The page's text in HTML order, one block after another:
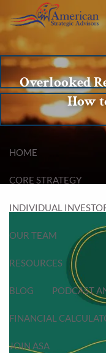
Skip to main content
HOME
CORE STRATEGY
INDIVIDUAL
OUR TEAM
RESOURCES
BLOG PODCAST
FINANCIAL
JOIN ASA
Overlooked
How